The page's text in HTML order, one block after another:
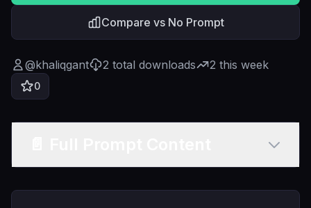
Compare vs No Prompt
@khaliqgant 2 total downloads 2 this week
0